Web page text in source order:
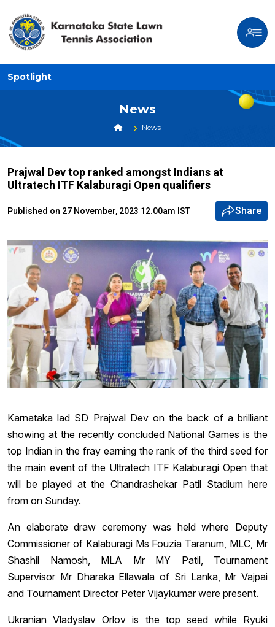
Spotlight
News
News
Prajwal Dev top ranked amongst Indians at
Ultratech ITF Kalaburagi Open qualifiers
Published on 27 November, 2023 12.00am IST Share
Karnataka lad SD Prajwal Dev on the back of a brilliant
showing at the recently concluded National Games is the
top Indian in the fray earning the rank of the third seed for
the main event of the Ultratech ITF Kalaburagi Open that
will be played at the Chandrashekar Patil Stadium here
from on Sunday.
An elaborate draw ceremony was held where Deputy
Commissioner of Kalaburagi Ms Fouzia Taranum, MLC, Mr
Shashil Namosh, MLA Mr MY Patil, Tournament
Supervisor Mr Dharaka Ellawala of Sri Lanka, Mr Vajpai
and Tournament Director Peter Vijaykumar were present.
Ukranian Vladyslav Orlov is the top seed while Ryuki